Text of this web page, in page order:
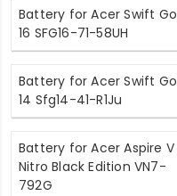
Battery for Acer Swift Go
16 SFG16-71-58UH
Battery for Acer Swift Go
14 Sfg14-41-R1Ju
Battery for Acer Aspire V
Nitro Black Edition VN7-
792G